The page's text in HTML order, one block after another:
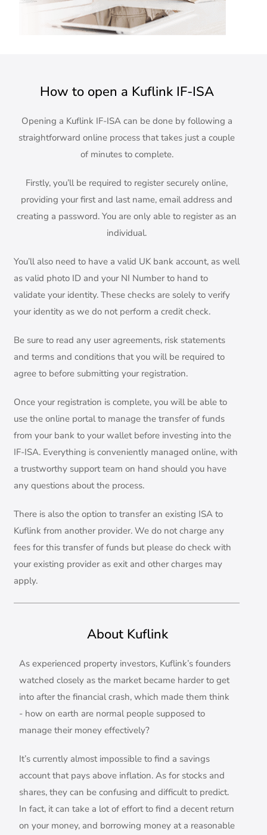
How to open a Kuflink IF-ISA
Opening a Kuflink IF-ISA can be done by following a
straightforward online process that takes just a couple
of minutes to complete.
Firstly, you’ll be required to register securely online,
providing your first and last name, email address and
creating a password. You are only able to register as an
individual.
You’ll also need to have a valid UK bank account, as well
as valid photo ID and your NI Number to hand to
validate your identity. These checks are solely to verify
your identity as we do not perform a credit check.
Be sure to read any user agreements, risk statements
and terms and conditions that you will be required to
agree to before submitting your registration.
Once your registration is complete, you will be able to
use the online portal to manage the transfer of funds
from your bank to your wallet before investing into the
IF-ISA. Everything is conveniently managed online, with
a trustworthy support team on hand should you have
any questions about the process.
There is also the option to transfer an existing ISA to
Kuflink from another provider. We do not charge any
fees for this transfer of funds but please do check with
your existing provider as exit and other charges may
apply.
About Kuflink
As experienced property investors, Kuflink’s founders
watched closely as the market became harder to get
into after the financial crash, which made them think
- how on earth are normal people supposed to
manage their money effectively?
It’s currently almost impossible to find a savings
account that pays above inflation. As for stocks and
shares, they can be confusing and difficult to predict.
In fact, it can take a lot of effort to find a decent return
on your money, and borrowing money at a reasonable